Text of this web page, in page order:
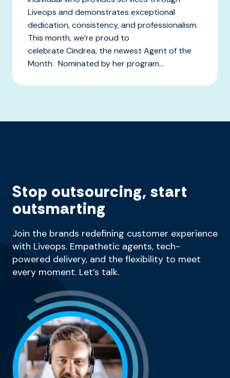
Liveops and demonstrates exceptional
dedication, consistency, and professionalism.
This month, we’re proud to
celebrate Cindrea, the newest Agent of the
Month. Nominated by her program...
Stop outsourcing, start
outsmarting
Join the brands redefining customer experience
with Liveops. Empathetic agents, tech-
powered delivery, and the flexibility to meet
every moment. Let’s talk.